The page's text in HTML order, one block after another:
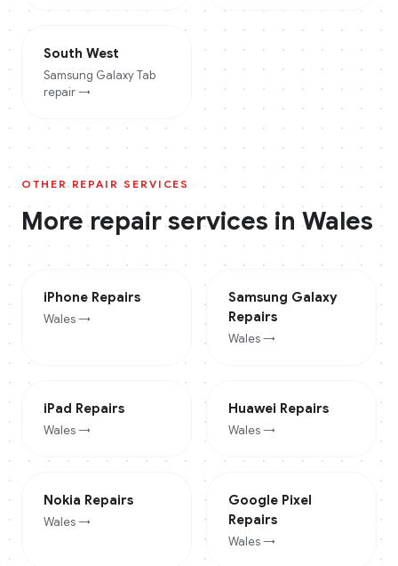
South West
Samsung Galaxy Tab
repair →
OTHER REPAIR SERVICES
More repair services in Wales
iPhone Repairs
Wales→
Samsung Galaxy
Repairs
Wales→
iPad Repairs
Wales→
Huawei Repairs
Wales→
Nokia Repairs
Wales→
Google Pixel
Repairs
Wales→